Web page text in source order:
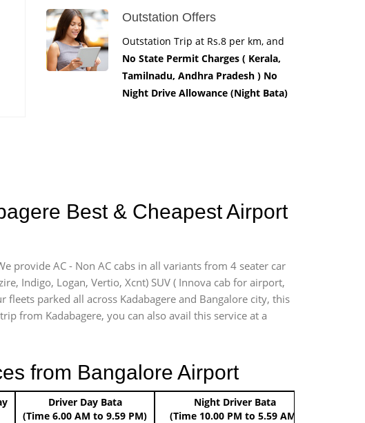
Outstation Offers
Outstation Trip at Rs.8 per km, and
No State Permit Charges ( Kerala,
Tamilnadu, Andhra Pradesh ) No
Night Drive Allowance (Night Bata)
Best & Cheapest Airport
provide AC - Non AC cabs in all variants from 4 seater car
Indigo, Logan, Vertio, Xcnt) SUV ( Innova cab for airport,
parked all across Kadabagere and Bangalore city, this
from Kadabagere, you can also avail this service at a
from Bangalore Airport
Driver Day Bata
(Time 6.00 AM to 9.59 PM)
Night Driver Bata
(Time 10.00 PM to 5.59 AM)